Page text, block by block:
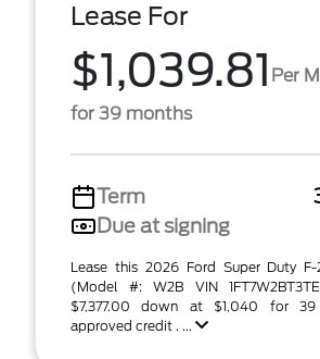
Lease For
$1,039.81 Per
for 39 months
Term
Due at signing
Lease this 2026 Ford Super Duty
(Model #: W2B VIN
$7,377.00 down at $1,040 for
approved credit . ...